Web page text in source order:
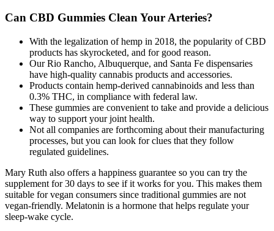
Can CBD Gummies Clean Your Arteries?
With the legalization of hemp in 2018, the popularity of CBD
products has skyrocketed, and for good reason.
Our Rio Rancho, Albuquerque, and Santa Fe dispensaries
have high-quality cannabis products and accessories.
Products contain hemp-derived cannabinoids and less than
0.3% THC, in compliance with federal law.
These gummies are convenient to take and provide a delicious
way to support your joint health.
Not all companies are forthcoming about their manufacturing
processes, but you can look for clues that they follow
regulated guidelines.
Mary Ruth also offers a happiness guarantee so you can try the
supplement for 30 days to see if it works for you. This makes them
suitable for vegan consumers since traditional gummies are not
vegan-friendly. Melatonin is a hormone that helps regulate your
sleep-wake cycle.